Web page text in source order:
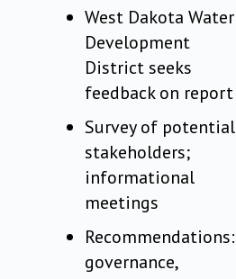
West Dakota Water
Development
District seeks
feedback on report
Survey of potential
stakeholders;
informational
meetings
Recommendations:
governance,